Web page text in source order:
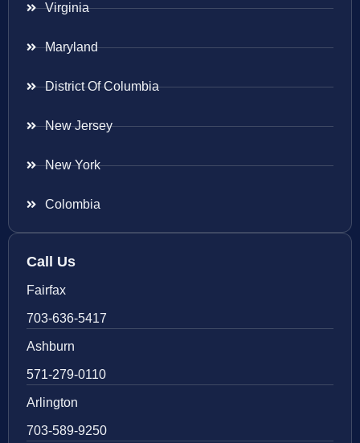
Virginia
Maryland
District Of Columbia
New Jersey
New York
Colombia
Call Us
Fairfax
703-636-5417
Ashburn
571-279-0110
Arlington
703-589-9250